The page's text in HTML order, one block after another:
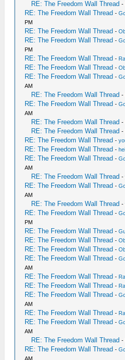
RE: The Freedom Wall Thread -
RE: The Freedom Wall Thread -
PM
RE: The Freedom Wall Thread -
RE: The Freedom Wall Thread -
PM
RE: The Freedom Wall Thread -
RE: The Freedom Wall Thread -
RE: The Freedom Wall Thread -
AM
RE: The Freedom Wall Thread -
RE: The Freedom Wall Thread -
AM
RE: The Freedom Wall Thread -
RE: The Freedom Wall Thread -
RE: The Freedom Wall Thread -
RE: The Freedom Wall Thread -
RE: The Freedom Wall Thread -
AM
RE: The Freedom Wall Thread -
RE: The Freedom Wall Thread -
AM
RE: The Freedom Wall Thread -
RE: The Freedom Wall Thread -
PM
RE: The Freedom Wall Thread -
RE: The Freedom Wall Thread -
RE: The Freedom Wall Thread -
RE: The Freedom Wall Thread -
AM
RE: The Freedom Wall Thread -
RE: The Freedom Wall Thread -
RE: The Freedom Wall Thread -
AM
RE: The Freedom Wall Thread -
RE: The Freedom Wall Thread -
AM
RE: The Freedom Wall Thread -
RE: The Freedom Wall Thread -
AM